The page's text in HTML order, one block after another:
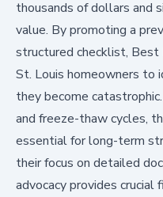
thousands of dollars and
value. By promoting a
structured checklist,
St. Louis homeowners to
they become
and freeze-thaw cycles,
essential for long-term
their focus on detailed
advocacy provides crucial